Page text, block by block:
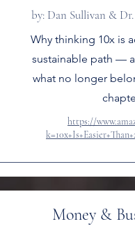
by: Dan Sullivan &
Why thinking 10x is
sustainable path —
what no longer
https://
Money &